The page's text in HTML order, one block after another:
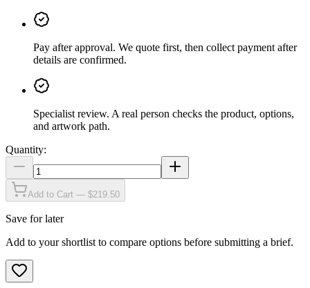
Pay after approval. We quote first, then collect payment after
details are confirmed.
Specialist review. A real person checks the product, options,
and artwork path.
Quantity:
Add to Cart — $219.50
Save for later
Add to your shortlist to compare options before submitting a brief.